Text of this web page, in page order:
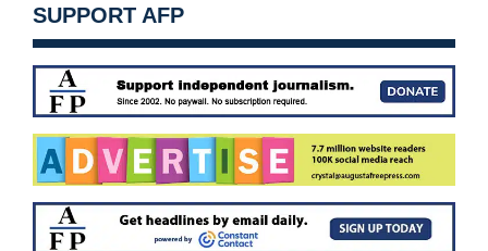
SUPPORT AFP